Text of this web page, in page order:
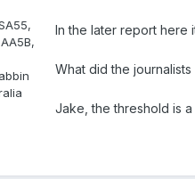
In the later report here
What did the
Jake, the threshold is